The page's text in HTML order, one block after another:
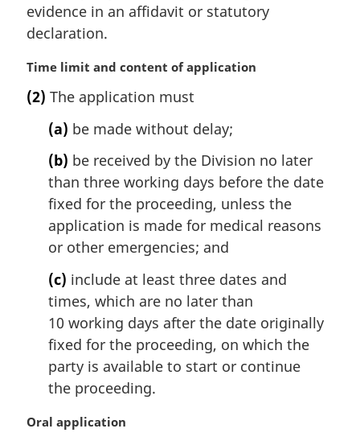
l
n
t
e
:
evidence in an affidavit or statutory
declaration.
M
r
Time limit and content of application
(2) The application must
(a) be made without delay;
(b) be received by the Division no later
than three working days before the date
fixed for the proceeding, unless the
application is made for medical reasons
or other emergencies; and
(c) include at least three dates and
times, which are no later than
10 working days after the date originally
fixed for the proceeding, on which the
party is available to start or continue
the proceeding.
M
Oral application